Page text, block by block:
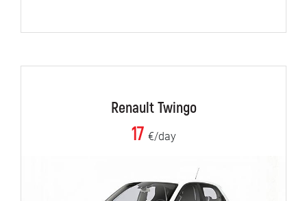
Renault Twingo
17 €/day